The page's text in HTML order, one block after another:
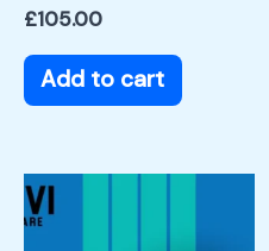
£105.00
Add to cart